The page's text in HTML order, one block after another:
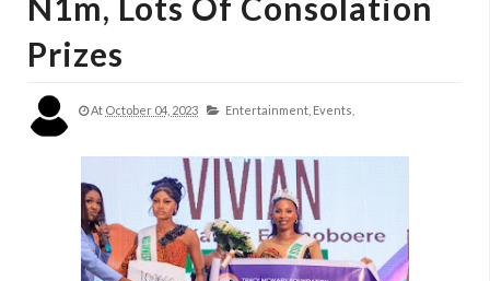
Prizes
At October 04, 2023 Entertainment, Events,